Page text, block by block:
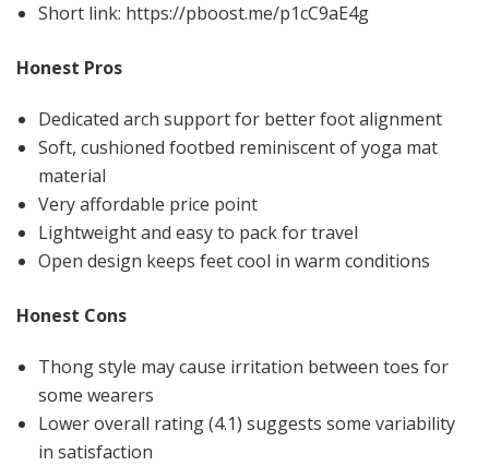
Short link: https://pboost.me/p1cC9aE4g
Honest Pros
Dedicated arch support for better foot alignment
Soft, cushioned footbed reminiscent of yoga mat
material
Very affordable price point
Lightweight and easy to pack for travel
Open design keeps feet cool in warm conditions
Honest Cons
Thong style may cause irritation between toes for
some wearers
Lower overall rating (4.1) suggests some variability
in satisfaction